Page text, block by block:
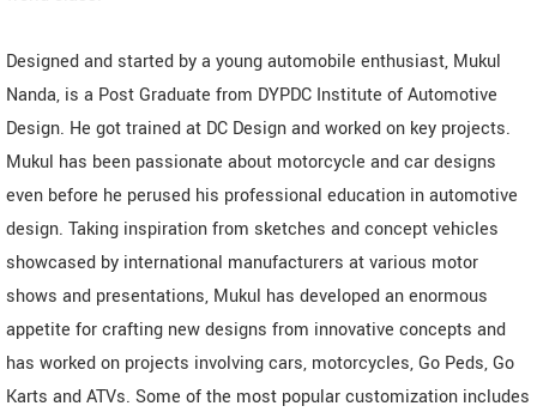
Designed and started by a young automobile enthusiast, Mukul
Nanda, is a Post Graduate from DYPDC Institute of Automotive
Design. He got trained at DC Design and worked on key projects.
Mukul has been passionate about motorcycle and car designs
even before he perused his professional education in automotive
design. Taking inspiration from sketches and concept vehicles
showcased by international manufacturers at various motor
shows and presentations, Mukul has developed an enormous
appetite for crafting new designs from innovative concepts and
has worked on projects involving cars, motorcycles, Go Peds, Go
Karts and ATVs. Some of the most popular customization includes